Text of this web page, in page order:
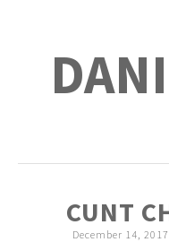
SKIP
CONTENTCUNT
December 14, 2017